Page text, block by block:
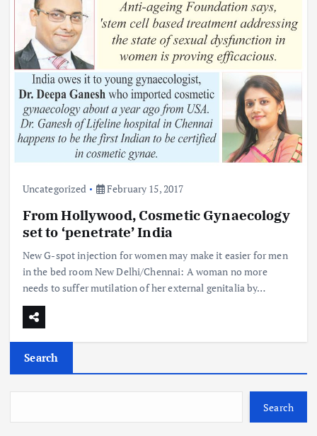
Uncategorized February 15, 2017
From Hollywood, Cosmetic Gynaecology
set to ‘penetrate’ India
New G-spot injection for women may make it easier for men
in the bed room New Delhi/Chennai: A woman no more
needs to suffer mutilation of her external genitalia by…
Search
Search